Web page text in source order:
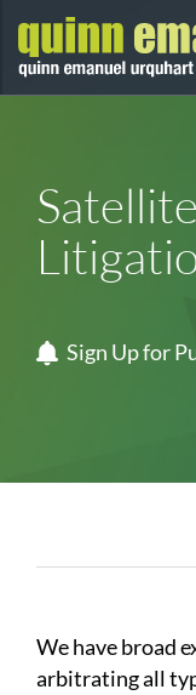
Sign Up for
We have broad
arbitrating all